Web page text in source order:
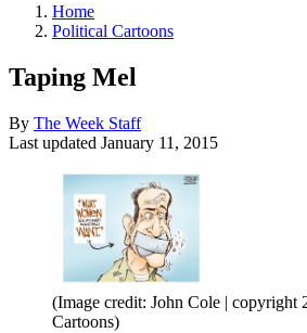
Home
Political Cartoons
Taping Mel
By The Week Staff
Last updated January 11, 2015
(Image credit: John Cole | copyright
Cartoons)